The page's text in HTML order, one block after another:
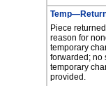
Piece
reason for
temporary
forwarded; no
temporary
provided.